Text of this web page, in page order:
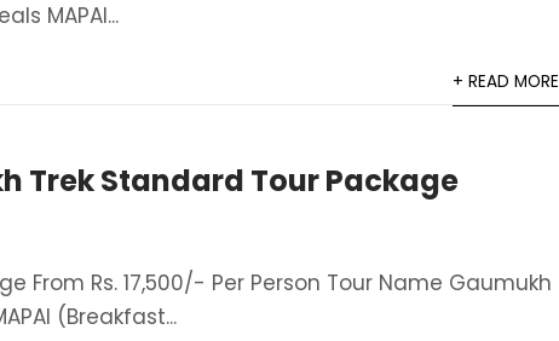
MAPAI...
+ READ MORE
Trek Standard Tour Package
From Rs. 17,500/- Per Person Tour Name Gaumukh
(Breakfast...